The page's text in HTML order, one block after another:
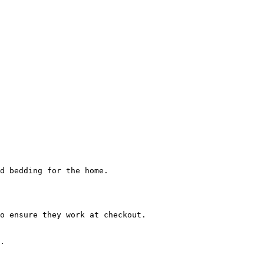
bedding for the home.
ensure they work at checkout.